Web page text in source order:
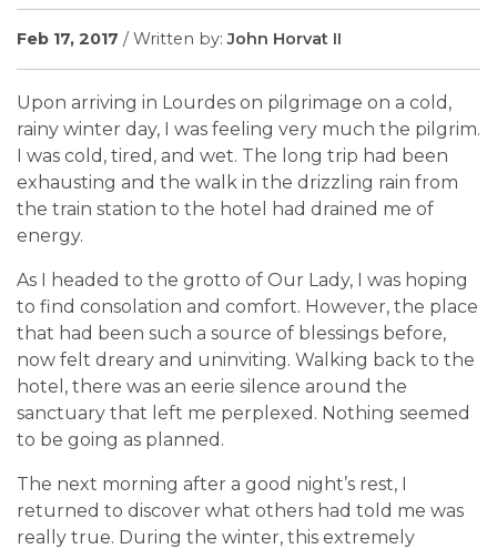
Feb 17, 2017 / Written by:John Horvat II
Upon arriving in Lourdes on pilgrimage on a cold,
rainy winter day, I was feeling very much the pilgrim.
I was cold, tired, and wet. The long trip had been
exhausting and the walk in the drizzling rain from
the train station to the hotel had drained me of
energy.
As I headed to the grotto of Our Lady, I was hoping
to find consolation and comfort. However, the place
that had been such a source of blessings before,
now felt dreary and uninviting. Walking back to the
hotel, there was an eerie silence around the
sanctuary that left me perplexed. Nothing seemed
to be going as planned.
The next morning after a good night’s rest, I
returned to discover what others had told me was
really true. During the winter, this extremely